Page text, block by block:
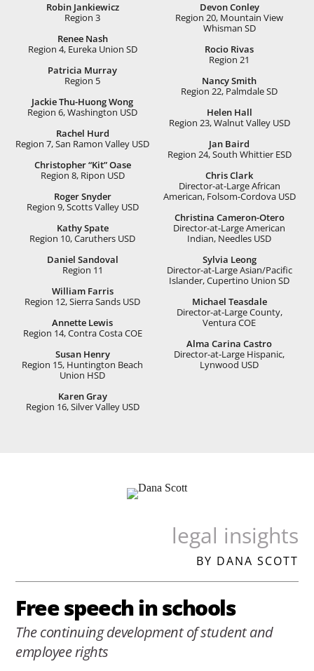
Robin Jankiewicz
Region 3
Renee Nash
Region 4, Eureka Union SD
Patricia Murray
Region 5
Jackie Thu-Huong Wong
Region 6, Washington USD
Rachel Hurd
Region 7, San Ramon Valley USD
Christopher “Kit” Oase
Region 8, Ripon USD
Roger Snyder
Region 9, Scotts Valley USD
Kathy Spate
Region 10, Caruthers USD
Daniel Sandoval
Region 11
William Farris
Region 12, Sierra Sands USD
Annette Lewis
Region 14, Contra Costa COE
Susan Henry
Region 15, Huntington Beach
Union HSD
Karen Gray
Region 16, Silver Valley USD
Devon Conley
Region 20, Mountain View
Whisman SD
Rocio Rivas
Region 21
Nancy Smith
Region 22, Palmdale SD
Helen Hall
Region 23, Walnut Valley USD
Jan Baird
Region 24, South Whittier ESD
Chris Clark
Director-at-Large African
American, Folsom-Cordova USD
Christina Cameron-Otero
Director-at-Large American
Indian, Needles USD
Sylvia Leong
Director-at-Large Asian/Paciﬁc
Islander, Cupertino Union SD
Michael Teasdale
Director-at-Large County,
Ventura COE
Alma Carina Castro
Director-at-Large Hispanic,
Lynwood USD
legal insights
BY DANA SCOTT
Free speech in schools
The continuing development of student and
employee rights